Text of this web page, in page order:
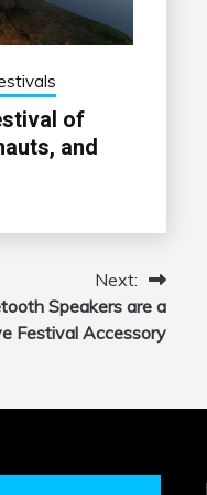
of
and
Next:
Speakers are a
Festival Accessory